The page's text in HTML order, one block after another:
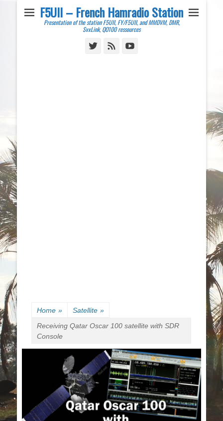
F5UII – French Hamradio Station
Presentation of the station F5UII, FY/F5UII, and MMDVM, DMR,
SvxLink, QO100 ressources
TwitterFeed
Home » Satellite »
Receiving Qatar Oscar 100 satellite with SDR
Console